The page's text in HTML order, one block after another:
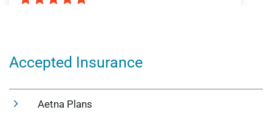
Accepted Insurance
Aetna Plans